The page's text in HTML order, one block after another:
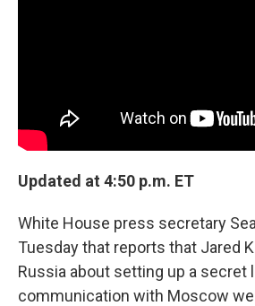
Updated at 4:50 p.m. ET
White House press secretary
Tuesday that reports that Jared
Russia about setting up a secret
communication with Moscow